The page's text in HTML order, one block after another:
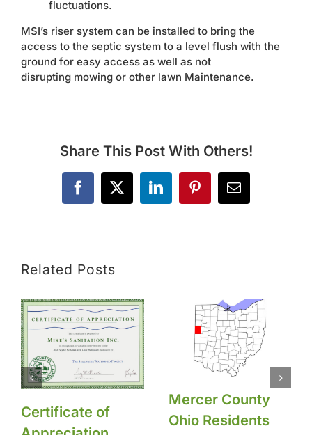
fluctuations.
MSI’s riser system can be installed to bring the
access to the septic system to a level flush with the
ground for easy access as well as not
disrupting mowing or other lawn Maintenance.
Share This Post With Others!
Facebook
X LinkedInPinterestEmail
Related Posts
Certificate of
Mercer County
Ohio Residents